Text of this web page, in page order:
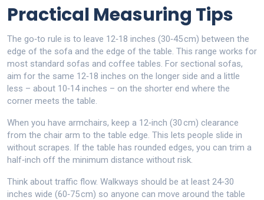
Practical Measuring Tips
The go‑to rule is to leave 12‑18 inches (30‑45 cm) between the
edge of the sofa and the edge of the table. This range works for
most standard sofas and coffee tables. For sectional sofas,
aim for the same 12‑18 inches on the longer side and a little
less – about 10‑14 inches – on the shorter end where the
corner meets the table.
When you have armchairs, keep a 12‑inch (30 cm) clearance
from the chair arm to the table edge. This lets people slide in
without scrapes. If the table has rounded edges, you can trim a
half‑inch off the minimum distance without risk.
Think about traffic flow. Walkways should be at least 24‑30
inches wide (60‑75 cm) so anyone can move around the table